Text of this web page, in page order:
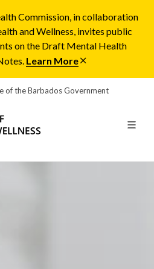
Commission, in collaboration
and Wellness, invites public
on the Draft Mental Health
Learn More
of the Barbados Government